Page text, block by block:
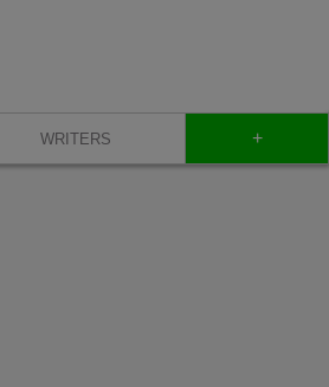
WRITERS +